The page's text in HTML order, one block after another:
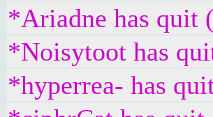
*Ariadne has quit
*Noisytoot has
*hyperrea- has